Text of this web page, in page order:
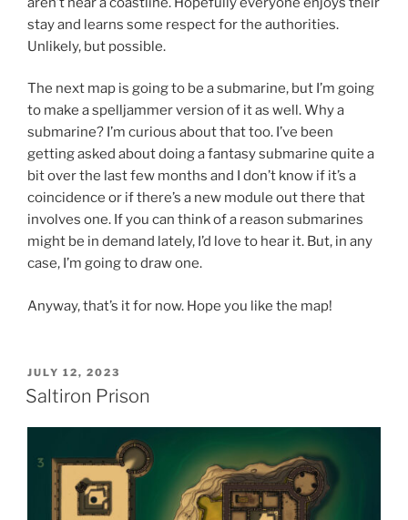
stay and learns some respect for the authorities.
Unlikely, but possible.
The next map is going to be a submarine, but I’m going
to make a spelljammer version of it as well. Why a
submarine? I’m curious about that too. I’ve been
getting asked about doing a fantasy submarine quite a
bit over the last few months and I don’t know if it’s a
coincidence or if there’s a new module out there that
involves one. If you can think of a reason submarines
might be in demand lately, I’d love to hear it. But, in any
case, I’m going to draw one.
Anyway, that’s it for now. Hope you like the map!
POSTED
ON
JULY 12, 2023
Saltiron Prison